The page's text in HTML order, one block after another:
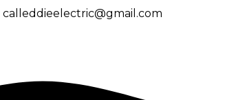
calleddieelectric@gmail.com